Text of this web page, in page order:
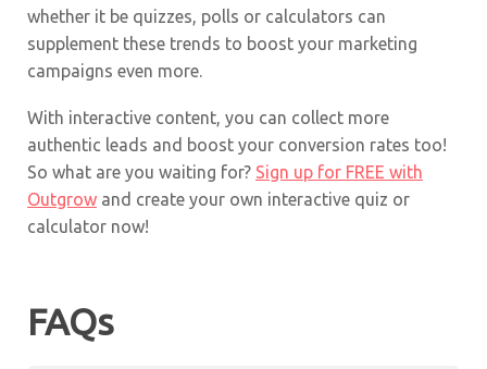
whether it be quizzes, polls or calculators can
supplement these trends to boost your marketing
campaigns even more.
With interactive content, you can collect more
authentic leads and boost your conversion rates too!
So what are you waiting for? Sign up for FREE with
Outgrow and create your own interactive quiz or
calculator now!
FAQs